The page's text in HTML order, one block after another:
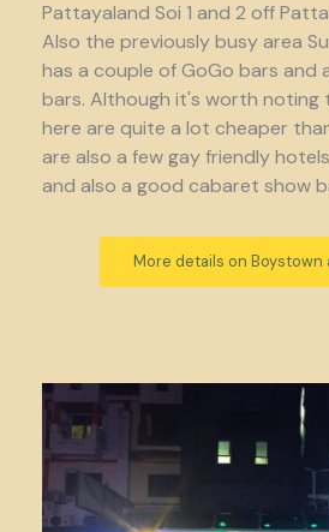
Pattayaland Soi 1 and 2 off
Also the previously busy area
has a couple of GoGo bars and
bars. Although it's worth noting
here are quite a lot cheaper
are also a few gay friendly
and also a good cabaret show
More details on Boystown